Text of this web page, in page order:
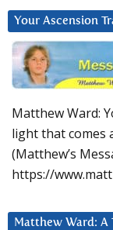
Your Ascension
Matthew Ward:
light that comes
(Matthew’s
https://
Matthew Ward: A